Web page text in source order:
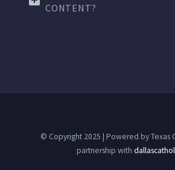
CONTENT?
© Copyright 2025 | Powered by Texas
partnership with